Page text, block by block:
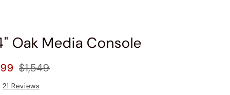
Oak Media Console
$1,549
21 Reviews